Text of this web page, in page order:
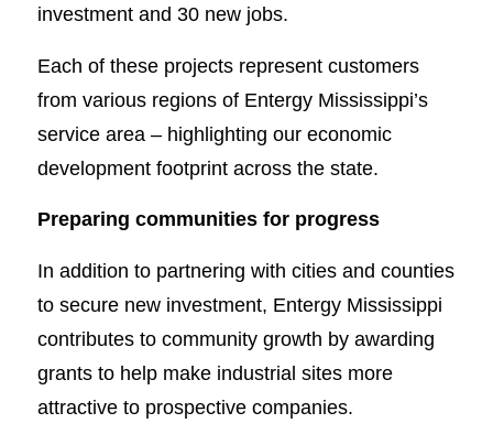
investment and 30 new jobs.
Each of these projects represent customers
from various regions of Entergy Mississippi’s
service area – highlighting our economic
development footprint across the state.
Preparing communities for progress
In addition to partnering with cities and counties
to secure new investment, Entergy Mississippi
contributes to community growth by awarding
grants to help make industrial sites more
attractive to prospective companies.